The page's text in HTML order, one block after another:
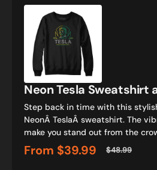
Neon
Tesla
Sweatshirt
and
Hoodie
Neon Tesla Sweatshirt
Step back in time with this
NeonÂ TeslaÂ sweatshirt. The
make you stand out from the
Sale
From $39.99
Regular
$48.99